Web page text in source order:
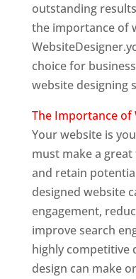
outstanding
the importance of
choice for
website designing
The Importance of
Your website is
must make a
and retain
designed website
engagement,
improve search
highly competitive
design can make